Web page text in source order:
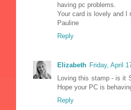
having pc problems.
Your card is lovely and I
Pauline
Reply
Elizabeth Friday, April
Loving this stamp - is it
Hope your PC is
Reply